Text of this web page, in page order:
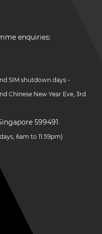
enquiries:
SIM shutdown days -
Chinese New Year Eve, 3rd
599491
6am to 11.59pm)